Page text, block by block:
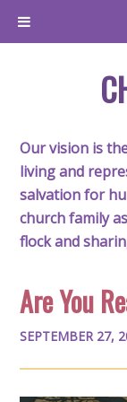
Our vision is
living and
salvation for
church family
flock and
Are You
SEPTEMBER 27,